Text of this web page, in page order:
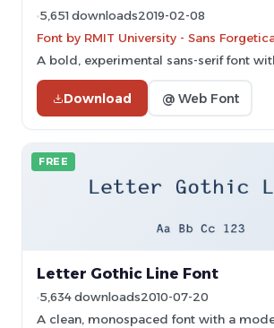
5,651 downloads2019-02-08
Font by RMIT University - Sans
A bold, experimental sans-serif font
Download @ Web Font
FREE
Letter Gothic Line Font
5,634 downloads2010-07-20
A clean, monospaced font with a